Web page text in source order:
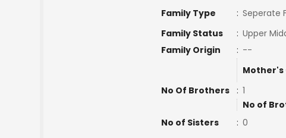
Family Type
: Seperate
Family Status
: Upper
Family Origin
: --
Mother's
No Of Brothers
: 1
No of
No of Sisters
: 0